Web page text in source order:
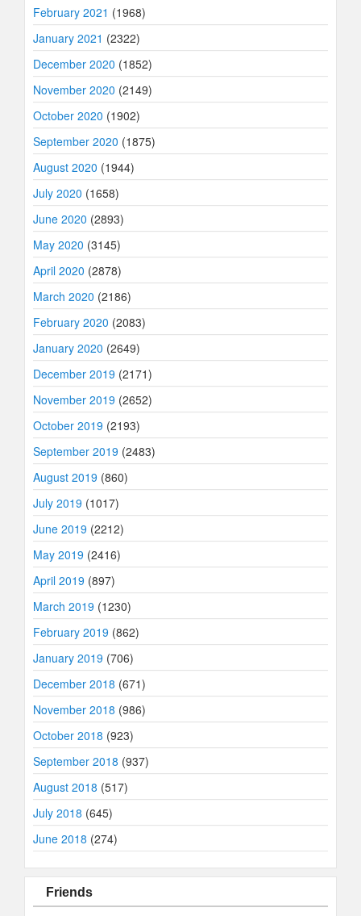
February 2021 (1968)
January 2021 (2322)
December 2020 (1852)
November 2020 (2149)
October 2020 (1902)
September 2020 (1875)
August 2020 (1944)
July 2020 (1658)
June 2020 (2893)
May 2020 (3145)
April 2020 (2878)
March 2020 (2186)
February 2020 (2083)
January 2020 (2649)
December 2019 (2171)
November 2019 (2652)
October 2019 (2193)
September 2019 (2483)
August 2019 (860)
July 2019 (1017)
June 2019 (2212)
May 2019 (2416)
April 2019 (897)
March 2019 (1230)
February 2019 (862)
January 2019 (706)
December 2018 (671)
November 2018 (986)
October 2018 (923)
September 2018 (937)
August 2018 (517)
July 2018 (645)
June 2018 (274)
Friends